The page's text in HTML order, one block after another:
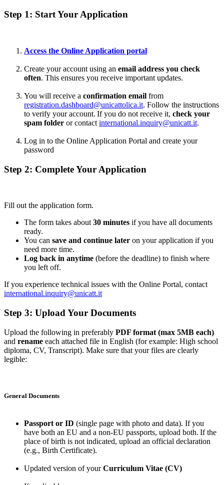
Step 1: Start Your Application
Access the Online Application portal
Create your account using an email address you check
often. This ensures you receive important updates.
You will receive a confirmation email from
registration.dashboard@unicattolica.it. Follow the instructions
to verify your account. If you do not receive it, check your
spam folder or contact international.inquiry@unicatt.it.
Log in to the Online Application Portal and create your
password
Step 2: Complete Your Application
Fill out the application form.
The form takes about 30 minutes if you have all documents
ready.
You can save and continue later on your application if you
need more time.
Log back in anytime (before the deadline) to finish where
you left off.
If you experience technical issues with the Online Portal, contact
international.inquiry@unicatt.it
Step 3: Upload Your Documents
Upload the following in preferably PDF format (max 5MB each)
and rename each attached file in English (for example: High school
diploma, CV, Transcript). Make sure that your files are clearly
legible:
General Documents
Passport or ID (single page with photo and data). If you
have both an EU and a non-EU passports, upload both. If the
place of birth is not indicated, upload an official declaration
(e.g., Birth Certificate).
Updated version of yourCurriculum Vitae (CV)